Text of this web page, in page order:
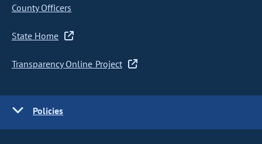
County Officers
State Home
Transparency Online Project
Policies